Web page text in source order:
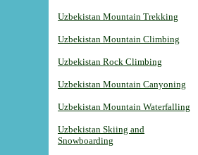
Uzbekistan Mountain Trekking
Uzbekistan Mountain Climbing
Uzbekistan Rock Climbing
Uzbekistan Mountain Canyoning
Uzbekistan Mountain Waterfalling
Uzbekistan Skiing and
Snowboarding